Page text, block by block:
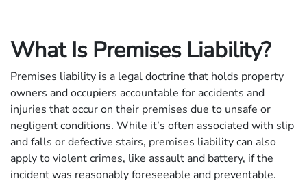
What Is Premises Liability?
Premises liability is a legal doctrine that holds property
owners and occupiers accountable for accidents and
injuries that occur on their premises due to unsafe or
negligent conditions. While it’s often associated with slip
and falls or defective stairs, premises liability can also
apply to violent crimes, like assault and battery, if the
incident was reasonably foreseeable and preventable.